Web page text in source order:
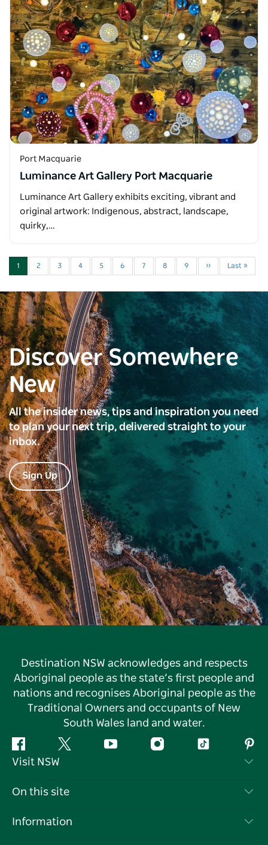
Port Macquarie
Luminance Art Gallery Port Macquarie
Luminance Art Gallery exhibits exciting, vibrant and
original artwork: Indigenous, abstract, landscape,
quirky,…
1 2 3 4 5 6 7 8 9 ›› Last »
Discover Somewhere
New
All the insider news, tips and inspiration you need
to plan your next trip, delivered straight to your
inbox.
Sign Up
Destination NSW acknowledges and respects
Aboriginal people as the state’s first people and
nations and recognises Aboriginal people as the
Traditional Owners and occupants of New
South Wales land and water.
Facebook Twitter YouTube InstagramTiktok
Visit NSW
Contact Us
On this site
Destinations
Information